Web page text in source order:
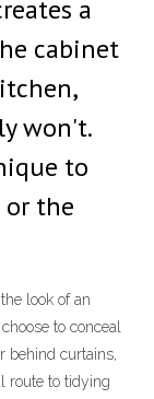
a
cabinet
won't.
to
the
look of an
to conceal
behind curtains,
route to tidying